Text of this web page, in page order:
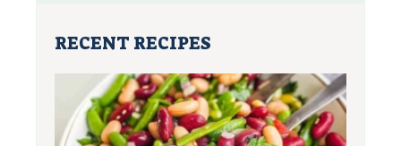
RECENT RECIPES